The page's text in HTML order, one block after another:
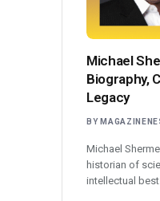
Michael
Biography,
Legacy
BY
Michael
historian of
intellectual best…